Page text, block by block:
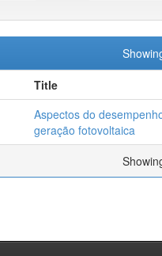
Title
Aspectos do
geração fotovoltaica